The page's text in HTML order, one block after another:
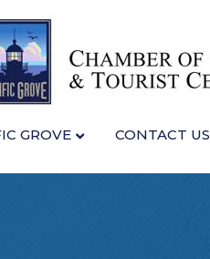
GROVE CONTACT US